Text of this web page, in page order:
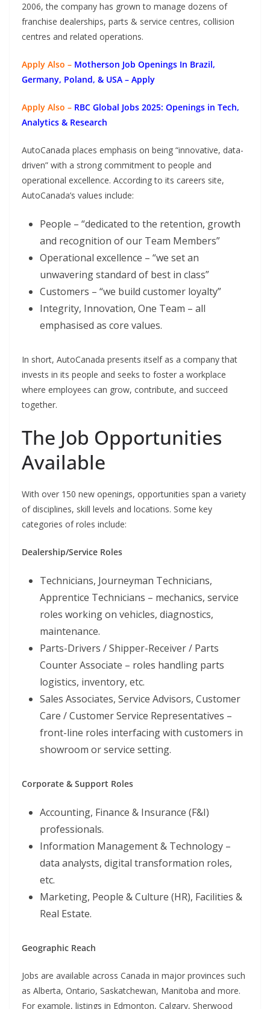
2006, the company has grown to manage dozens of
franchise dealerships, parts & service centres, collision
centres and related operations.
Apply Also – Motherson Job Openings In Brazil,
Germany, Poland, & USA – Apply
Apply Also – RBC Global Jobs 2025: Openings in Tech,
Analytics & Research
AutoCanada places emphasis on being “innovative, data-
driven” with a strong commitment to people and
operational excellence. According to its careers site,
AutoCanada’s values include:
People – “dedicated to the retention, growth
and recognition of our Team Members”
Operational excellence – “we set an
unwavering standard of best in class”
Customers – “we build customer loyalty”
Integrity, Innovation, One Team – all
emphasised as core values.
In short, AutoCanada presents itself as a company that
invests in its people and seeks to foster a workplace
where employees can grow, contribute, and succeed
together.
The Job Opportunities
Available
With over 150 new openings, opportunities span a variety
of disciplines, skill levels and locations. Some key
categories of roles include:
Dealership/Service Roles
Technicians, Journeyman Technicians,
Apprentice Technicians – mechanics, service
roles working on vehicles, diagnostics,
maintenance.
Parts-Drivers / Shipper-Receiver / Parts
Counter Associate – roles handling parts
logistics, inventory, etc.
Sales Associates, Service Advisors, Customer
Care / Customer Service Representatives –
front-line roles interfacing with customers in
showroom or service setting.
Corporate & Support Roles
Accounting, Finance & Insurance (F&I)
professionals.
Information Management & Technology –
data analysts, digital transformation roles,
etc.
Marketing, People & Culture (HR), Facilities &
Real Estate.
Geographic Reach
Jobs are available across Canada in major provinces such
as Alberta, Ontario, Saskatchewan, Manitoba and more.
For example, listings in Edmonton, Calgary, Sherwood